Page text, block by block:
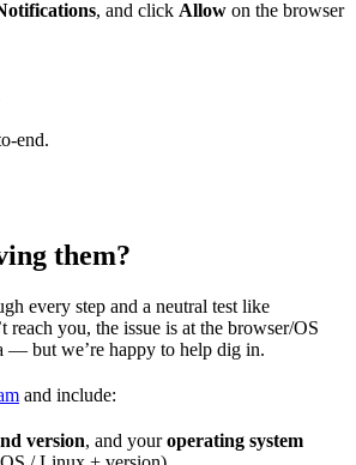
, and click Allow on the browser
them?
every step and a neutral test like
reach you, the issue is at the browser/OS
— but we’re happy to help dig in.
and include:
version, and youroperating system